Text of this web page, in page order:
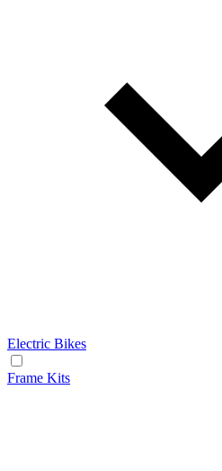
Electric Bikes
Frame Kits